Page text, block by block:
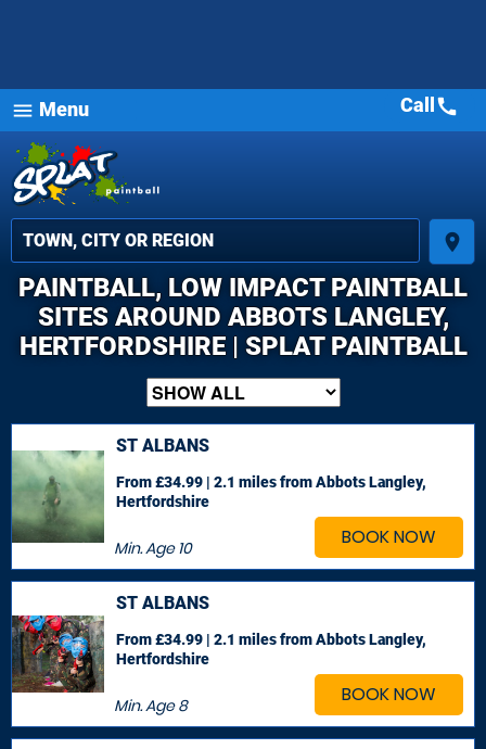
menu Menu
place
Call call
PAINTBALL, LOW IMPACT PAINTBALL
SITES AROUND ABBOTS LANGLEY,
HERTFORDSHIRE | SPLAT PAINTBALL
BOOK NOW
ST ALBANS
Min. Age10
From £34.99 | 2.1 milesfrom Abbots Langley,
Hertfordshire
BOOK NOW
ST ALBANS
Min. Age8
From £34.99 | 2.1 milesfrom Abbots Langley,
Hertfordshire